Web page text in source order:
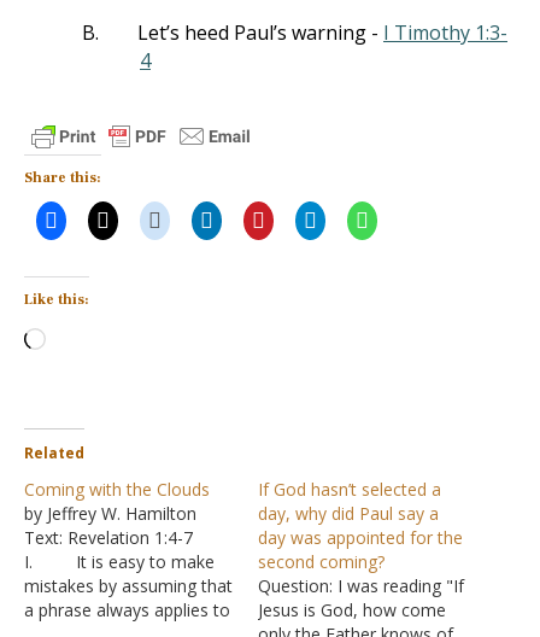
B.
Let’s heed Paul’s warning - I Timothy 1:3-
4
Share this:
Like this:
Loading…
Related
Coming with the Clouds
by Jeffrey W. Hamilton
Text: Revelation 1:4-7
I. It is easy to make
mistakes by assuming that
a phrase always applies to
If God hasn’t selected a
day, why did Paul say a
day was appointed for the
second coming?
Question: I was reading "If
Jesus is God, how come